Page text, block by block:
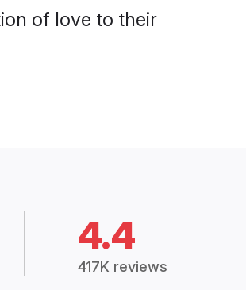
of love to their
4.4
417K reviews